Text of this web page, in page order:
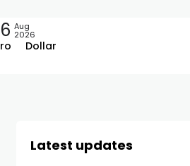
Dollar
Aug
2026
Latest updates